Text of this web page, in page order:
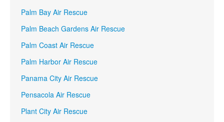
Palm Bay Air Rescue
Palm Beach Gardens Air Rescue
Palm Coast Air Rescue
Palm Harbor Air Rescue
Panama City Air Rescue
Pensacola Air Rescue
Plant City Air Rescue